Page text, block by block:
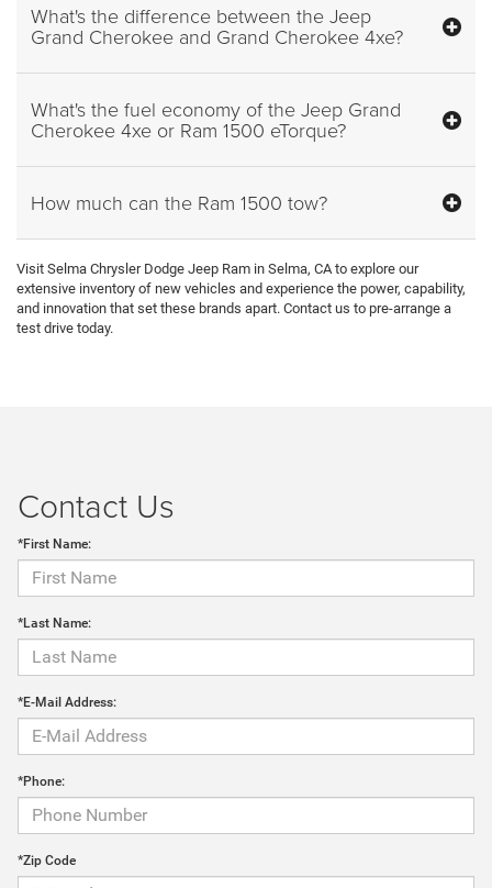
What's the difference between the Jeep
Grand Cherokee and Grand Cherokee 4xe?
What's the fuel economy of the Jeep Grand
Cherokee 4xe or Ram 1500 eTorque?
How much can the Ram 1500 tow?
Visit Selma Chrysler Dodge Jeep Ram in Selma, CA to explore our
extensive inventory of new vehicles and experience the power, capability,
and innovation that set these brands apart. Contact us to pre-arrange a
test drive today.
Contact Us
*First Name:
*Last Name:
*E-Mail Address:
*Phone:
*Zip Code